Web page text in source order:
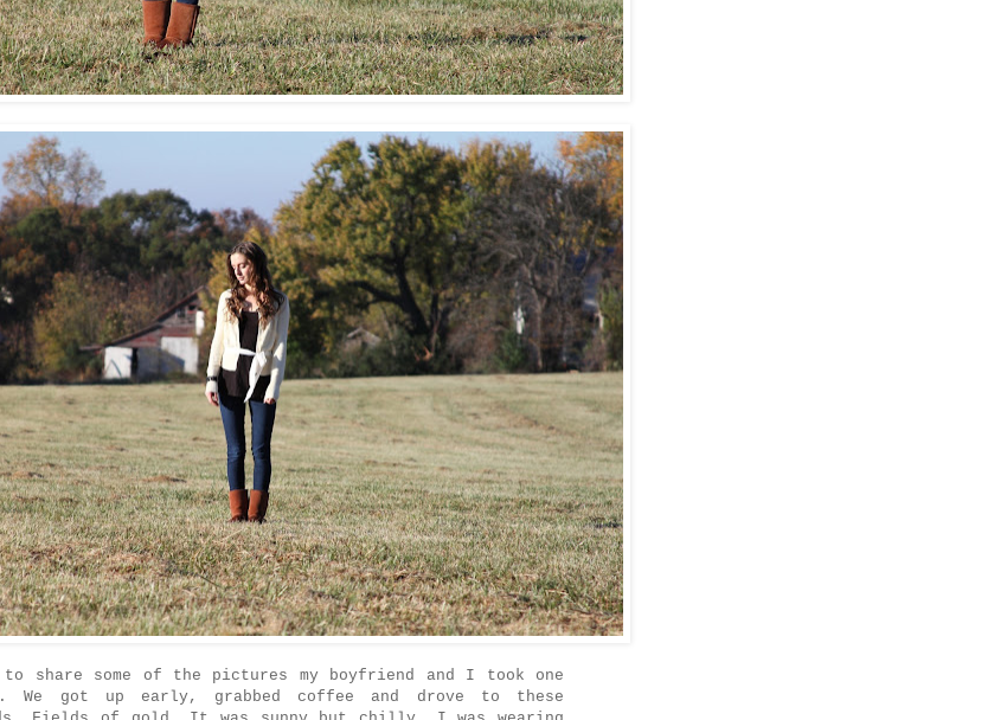
to share some of the pictures my boyfriend and I took one
We got up early, grabbed coffee and drove to these